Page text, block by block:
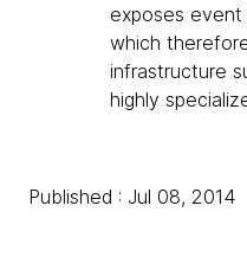
exposes
which
infrastructure
highly
Published : Jul 08, 2014